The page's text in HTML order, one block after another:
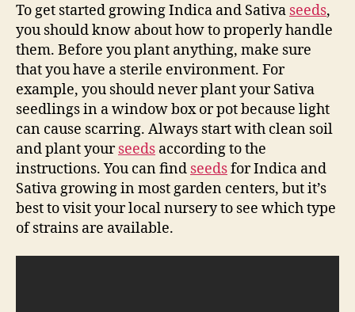
To get started growing Indica and Sativa seeds,
you should know about how to properly handle
them. Before you plant anything, make sure
that you have a sterile environment. For
example, you should never plant your Sativa
seedlings in a window box or pot because light
can cause scarring. Always start with clean soil
and plant yourseeds according to the
instructions. You can find seedsfor Indica and
Sativa growing in most garden centers, but it’s
best to visit your local nursery to see which type
of strains are available.